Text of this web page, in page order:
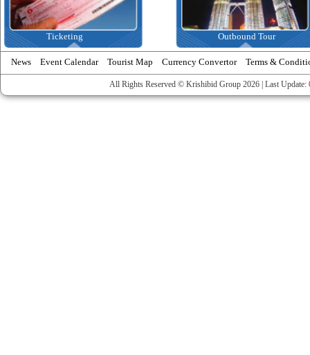
Ticketing Outbound Tour
News Event Calendar Tourist Map Currency Convertor Terms &
All Rights Reserved © Krishibid Group 2026 | Last Update: